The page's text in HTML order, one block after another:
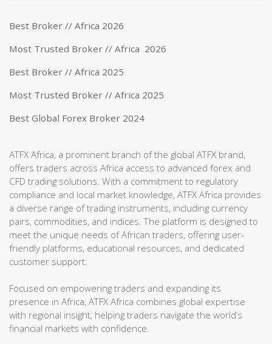
Best Broker // Africa 2026
Most Trusted Broker // Africa 2026
Best Broker // Africa 2025
Most Trusted Broker // Africa 2025
Best Global Forex Broker 2024
ATFX Africa, a prominent branch of the global ATFX brand,
offers traders across Africa access to advanced forex and
CFD trading solutions. With a commitment to regulatory
compliance and local market knowledge, ATFX Africa provides
a diverse range of trading instruments, including currency
pairs, commodities, and indices. The platform is designed to
meet the unique needs of African traders, offering user-
friendly platforms, educational resources, and dedicated
customer support.
Focused on empowering traders and expanding its
presence in Africa, ATFX Africa combines global expertise
with regional insight, helping traders navigate the world’s
financial markets with confidence.